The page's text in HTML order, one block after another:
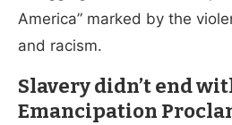
America” marked by the
and racism.
Slavery didn’t end
Emancipation